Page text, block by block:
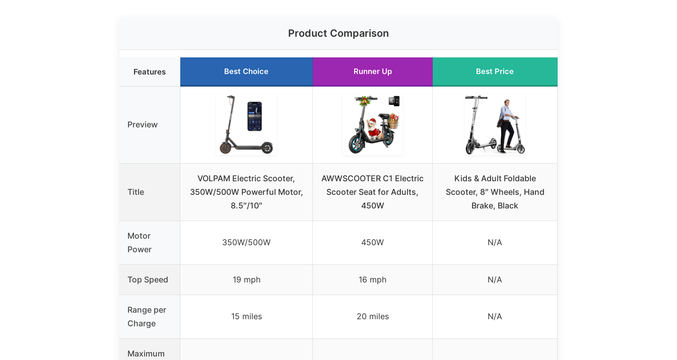
Product Comparison
Features Best Choice Runner Up Best Price
Preview
Title
VOLPAM Electric Scooter,
350W/500W Powerful Motor,
8.5″/10″
AWWSCOOTER C1 Electric
Scooter Seat for Adults,
450W
Kids & Adult Foldable
Scooter, 8″ Wheels, Hand
Brake, Black
Motor
Power
350W/500W 450W N/A
Top Speed 19 mph 16 mph N/A
Range per
Charge
15 miles 20 miles N/A
Maximum